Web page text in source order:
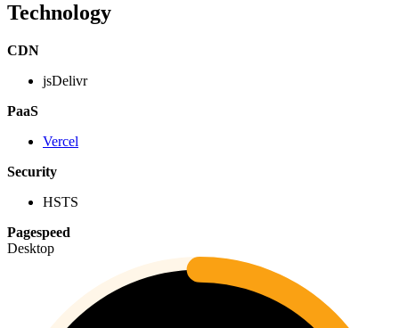
Technology
CDN
jsDelivr
PaaS
Vercel
Security
HSTS
Pagespeed
Desktop